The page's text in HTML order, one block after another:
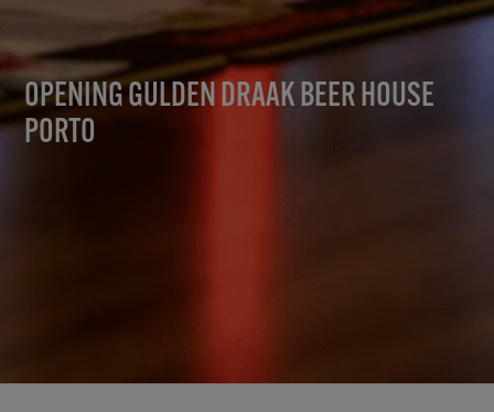
OPENING GULDEN DRAAK BEER HOUSE
PORTO